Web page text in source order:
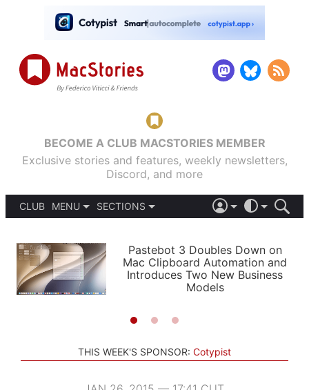
BECOME A CLUB MACSTORIES MEMBER
Exclusive stories and features, weekly newsletters,
Discord, and more
CLUB
MENU
PODCASTS
SHORTCUTS
SETUPS
SECTIONS
APPS
STORIES
LIGHT
AUTOMATIC
Pastebot 3 Doubles Down on
Mac Clipboard Automation and
Introduces Two New Business
Models
THIS WEEK'S SPONSOR: Cotypist